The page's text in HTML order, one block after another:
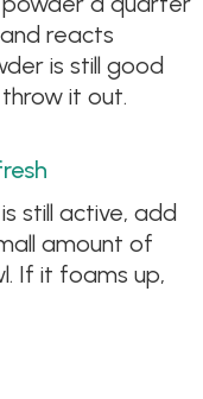
reacts
is still good
it out.
still active, add
amount of
If it foams up,